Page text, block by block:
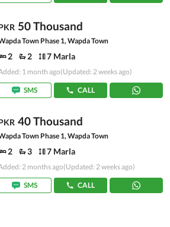
50 Thousand
Town Phase 1, Wapda Town
2 2 7 Marla
1 month ago(Updated: 2 weeks ago)
SMS CALL
40 Thousand
Town Phase 1, Wapda Town
2 3 7 Marla
2 months ago(Updated: 2 weeks ago)
SMS CALL